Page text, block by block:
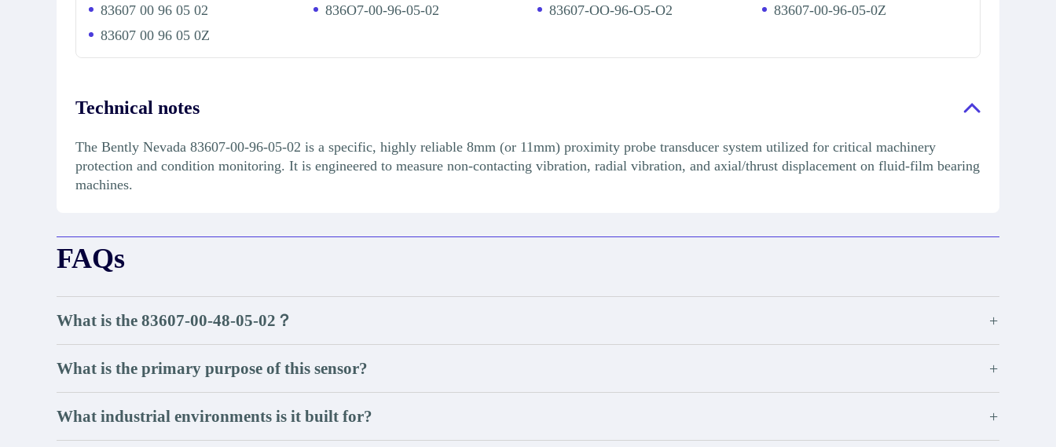
83607 00 96 05 02 836O7-00-96-05-02 83607-OO-96-O5-O2
83607-00-96-05-0Z
83607 00 96 05 0Z
Technical notes
The Bently Nevada 83607-00-96-05-02 is a specific, highly reliable 8mm (or 11mm) proximity probe transducer system utilized for critical machinery
protection and condition monitoring. It is engineered to measure non-contacting vibration, radial vibration, and axial/thrust displacement on fluid-film bearing
machines.
FAQs
What is the 83607-00-48-05-02？ +
What is the primary purpose of this sensor? +
What industrial environments is it built for? +